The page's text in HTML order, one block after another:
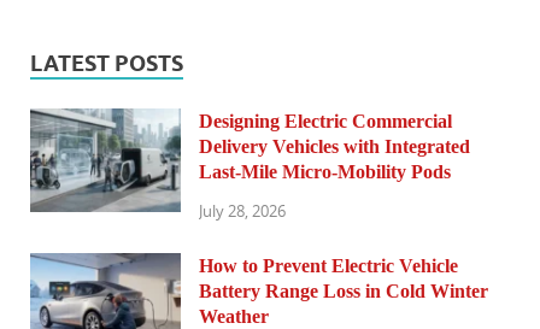
LATEST POSTS
Designing Electric Commercial
Delivery Vehicles with Integrated
Last-Mile Micro-Mobility Pods
July 28, 2026
How to Prevent Electric Vehicle
Battery Range Loss in Cold Winter
Weather